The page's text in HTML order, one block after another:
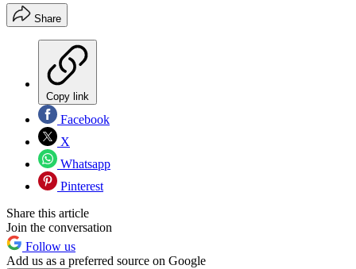
Share
Copy link
Facebook
X
Whatsapp
Pinterest
Share this article
Join the conversation
Follow us
Add us as a preferred source on Google